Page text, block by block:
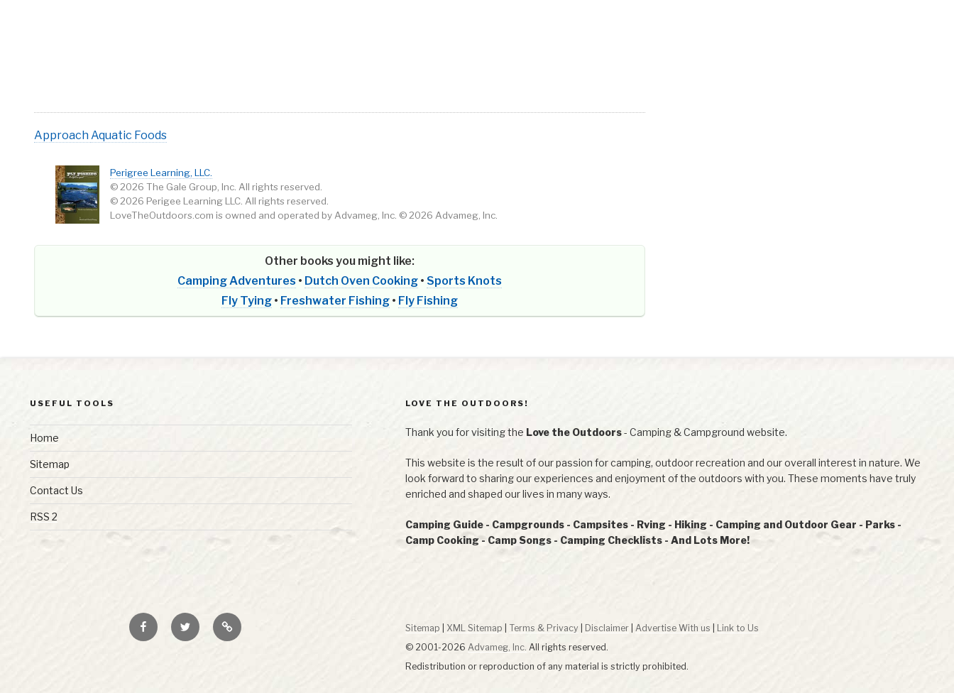
Approach Aquatic Foods
Perigree Learning, LLC.
© 2026 The Gale Group, Inc. All rights reserved.
© 2026 Perigee Learning LLC. All rights reserved.
LoveTheOutdoors.com is owned and operated by Advameg, Inc. © 2026 Advameg, Inc.
Other books you might like:
Camping Adventures • Dutch Oven Cooking • Sports Knots
Fly Tying • Freshwater Fishing • Fly Fishing
USEFUL TOOLS
Home
Sitemap
Contact Us
RSS 2
LOVE THE OUTDOORS!
Thank you for visiting the Love the Outdoors- Camping & Campground website.
This website is the result of our passion for camping, outdoor recreation and our overall interest in nature. We
look forward to sharing our experiences and enjoyment of the outdoors with you. These moments have truly
enriched and shaped our lives in many ways.
Camping Guide - Campgrounds - Campsites - Rving - Hiking - Camping and Outdoor Gear - Parks -
Camp Cooking - Camp Songs - Camping Checklists - And Lots More!
FacebookTwitter RSS
Sitemap XML Sitemap Terms & Privacy Disclaimer |Advertise With us
Link to Us
© 2001-2026Advameg, Inc. All rights reserved.
Redistribution or reproduction of any material is strictly prohibited.